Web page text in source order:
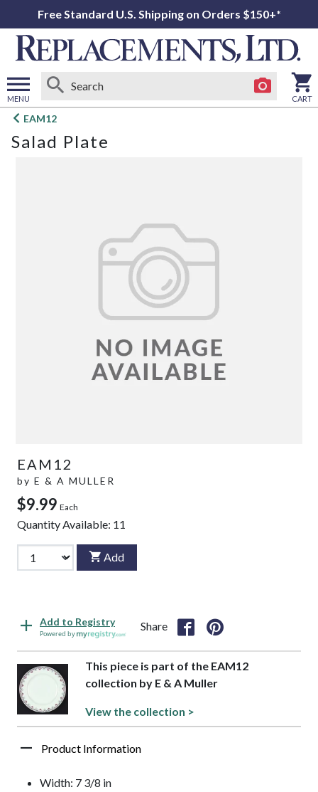
Free Standard U.S. Shipping on Orders $150+*
MENU
Open
menu
CART
EAM12
Salad Plate
EAM12
by E & A MULLER
$9.99 Each
Quantity Available: 11
Add
Add to Registry
Powered by
Share
This piece is part of the EAM12
collection by E & A Muller
View the collection >
Product Information
Width: 7 3/8 in